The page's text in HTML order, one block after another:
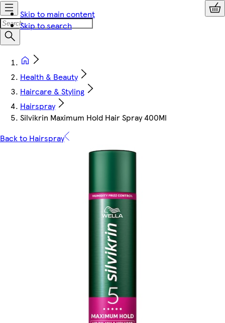
Skip to main content
Skip to search
Health & Beauty
Haircare & Styling
Hairspray
Silvikrin Maximum Hold Hair Spray 400Ml
Back to Hairspray